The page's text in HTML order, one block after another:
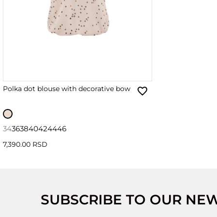
Polka dot blouse with decorative bow
34363840424446
7,390.00 RSD
SUBSCRIBE TO OUR